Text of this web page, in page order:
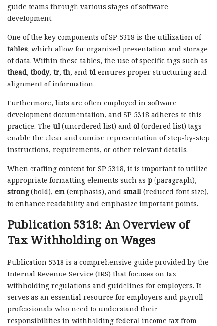
guide teams through various stages of software
development.
One of the key components of SP 5318 is the utilization of
tables, which allow for organized presentation and storage
of data. Within these tables, the use of specific tags such as
thead, tbody, tr, th, and td ensures proper structuring and
alignment of information.
Furthermore, lists are often employed in software
development documentation, and SP 5318 adheres to this
practice. The ul (unordered list) and ol (ordered list) tags
enable the clear and concise representation of step-by-step
instructions, requirements, or other relevant details.
When crafting content for SP 5318, it is important to utilize
appropriate formatting elements such as p (paragraph),
strong(bold), em (emphasis), and small (reduced font size),
to enhance readability and emphasize important points.
Publication 5318: An Overview of
Tax Withholding on Wages
Publication 5318 is a comprehensive guide provided by the
Internal Revenue Service (IRS) that focuses on tax
withholding regulations and guidelines for employers. It
serves as an essential resource for employers and payroll
professionals who need to understand their
responsibilities in withholding federal income tax from